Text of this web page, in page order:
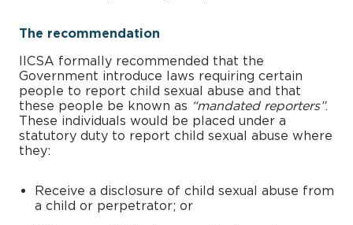
The recommendation
IICSA formally recommended that the
Government introduce laws requiring certain
people to report child sexual abuse and that
these people be known as “mandated reporters”.
These individuals would be placed under a
statutory duty to report child sexual abuse where
they:
Receive a disclosure of child sexual abuse from
a child or perpetrator; or